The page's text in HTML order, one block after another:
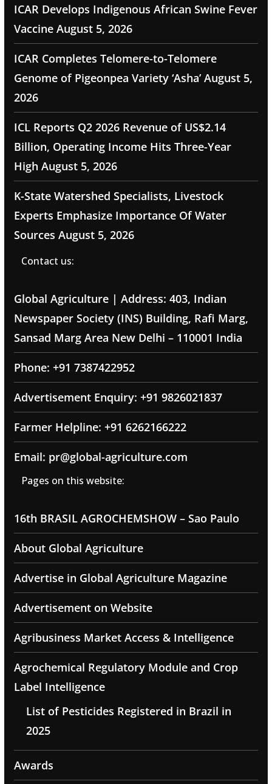
ICAR Develops Indigenous African Swine Fever
Vaccine August 5, 2026
ICAR Completes Telomere-to-Telomere
Genome of Pigeonpea Variety ‘Asha’ August 5,
2026
ICL Reports Q2 2026 Revenue of US$2.14
Billion, Operating Income Hits Three-Year
High August 5, 2026
K-State Watershed Specialists, Livestock
Experts Emphasize Importance Of Water
Sources August 5, 2026
Contact us:
Global Agriculture | Address: 403, Indian
Newspaper Society (INS) Building, Rafi Marg,
Sansad Marg Area New Delhi – 110001 India
Phone: +91 7387422952
Advertisement Enquiry: +91 9826021837
Farmer Helpline: +91 6262166222
Email: pr@global-agriculture.com
Pages on this website:
16th BRASIL AGROCHEMSHOW – Sao Paulo
About Global Agriculture
Advertise in Global Agriculture Magazine
Advertisement on Website
Agribusiness Market Access & Intelligence
Agrochemical Regulatory Module and Crop
Label Intelligence
List of Pesticides Registered in Brazil in
2025
Awards